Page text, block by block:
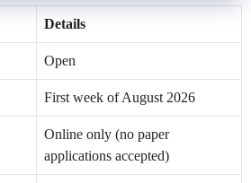
Details
Open
First week of August 2026
Online only (no paper
applications accepted)